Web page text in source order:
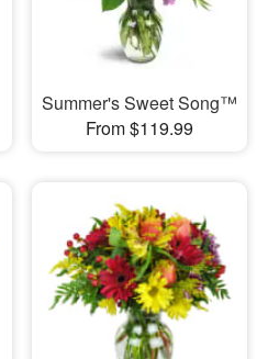
Summer's Sweet Song™
From $119.99